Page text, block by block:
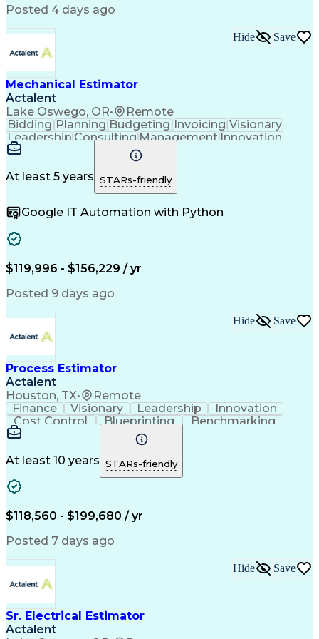
American Institute Of Architects
Mechanical Electrical And Plumbing (MEP) Systems
Posted 4 days ago
Mechanical Estimator
Actalent
Lake Oswego, OR• Remote
Hide Save
Bidding Planning Budgeting Invoicing Visionary
LeadershipConsultingManagementInnovation
Mitigation
Low Voltage
Data Centers
Change Orders
Subcontracting
Bid Management
Microsoft Excel
Cost Estimation
Project Planning
Quantity Take-Offs
Continuous Development
Commercial Construction
Ability To Meet Deadlines
Continuous Improvement Process
Construction Management Software
Mechanical Electrical And Plumbing (MEP) Systems
At least 5 years STARs-friendly
Google IT Automation with Python
$119,996 - $156,229 / yr
Posted 9 days ago
Process Estimator
Actalent
Houston, TX• Remote
Hide Save
Finance Visionary Leadership
Innovation
Cost Control
Blueprinting
Benchmarking
Project Management
Commercial Construction
Engineering Design Process
Project Management Institute (PMI) Methodology
At least 10 years STARs-friendly
$118,560 - $199,680 / yr
Posted 7 days ago
Sr. Electrical Estimator
Actalent
Hide Save